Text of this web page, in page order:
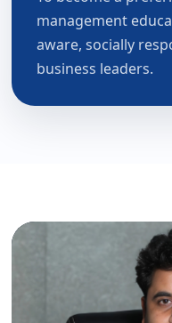
management
aware, socially
business leaders.